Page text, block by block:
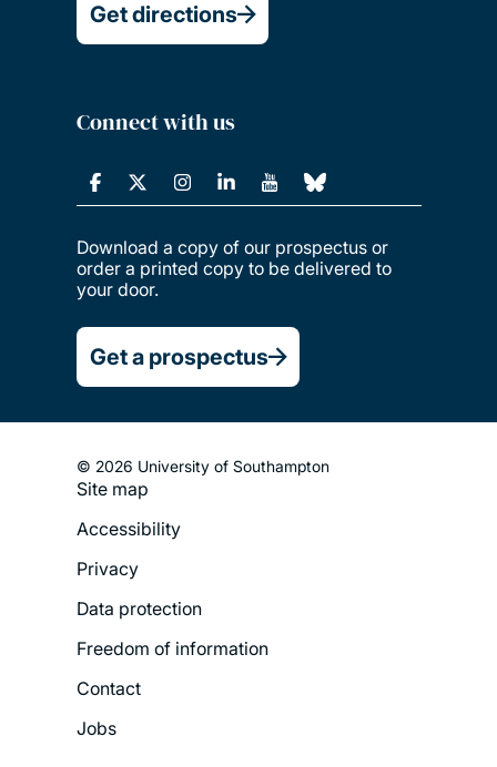
Get directions
Connect with us
Download a copy of our prospectus or
order a printed copy to be delivered to
your door.
Get a prospectus
© 2026 University of Southampton
Footer
Menu
Site map
Accessibility
Privacy
Data protection
Freedom of information
Contact
Jobs